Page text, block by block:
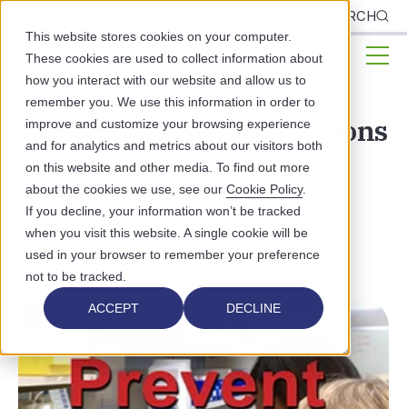
This website stores cookies on your computer.
These cookies are used to collect information about
how you interact with our website and allow us to
remember you. We use this information in order to
improve and customize your browsing experience
and for analytics and metrics about our visitors both
on this website and other media. To find out more
about the cookies we use, see our Cookie Policy.
If you decline, your information won’t be tracked
when you visit this website. A single cookie will be
used in your browser to remember your preference
not to be tracked.
ACCEPT DECLINE
SEARCH
Understand HIPAA violations
to prevent them from
happening to you
PRACTICE MANAGEMENT DATA SECURITY